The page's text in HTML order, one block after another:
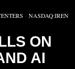
· NASDAQ:IREN
ON
AI